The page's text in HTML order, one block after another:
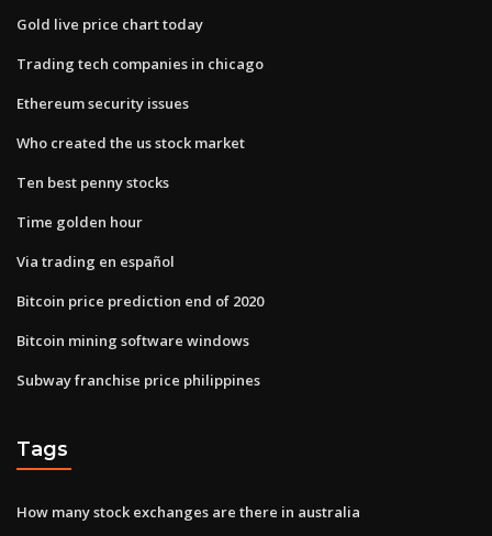
Gold live price chart today
Trading tech companies in chicago
Ethereum security issues
Who created the us stock market
Ten best penny stocks
Time golden hour
Via trading en español
Bitcoin price prediction end of 2020
Bitcoin mining software windows
Subway franchise price philippines
Tags
How many stock exchanges are there in australia